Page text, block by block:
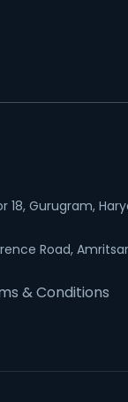
18, Gurugram,
Road,
& Conditions